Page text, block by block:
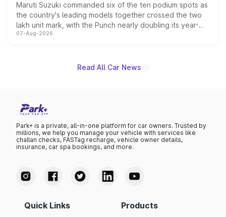
Maruti Suzuki commanded six of the ten podium spots as
the country's leading models together crossed the two
lakh unit mark, with the Punch nearly doubling its year-
on-year volumes to stand out as the fastest-growing
07-Aug-2026
Read All Car News
Park+ is a private, all-in-one platform for car owners. Trusted by
millions, we help you manage your vehicle with services like
challan checks, FASTag recharge, vehicle owner details,
insurance, car spa bookings, and more.
Quick Links Products